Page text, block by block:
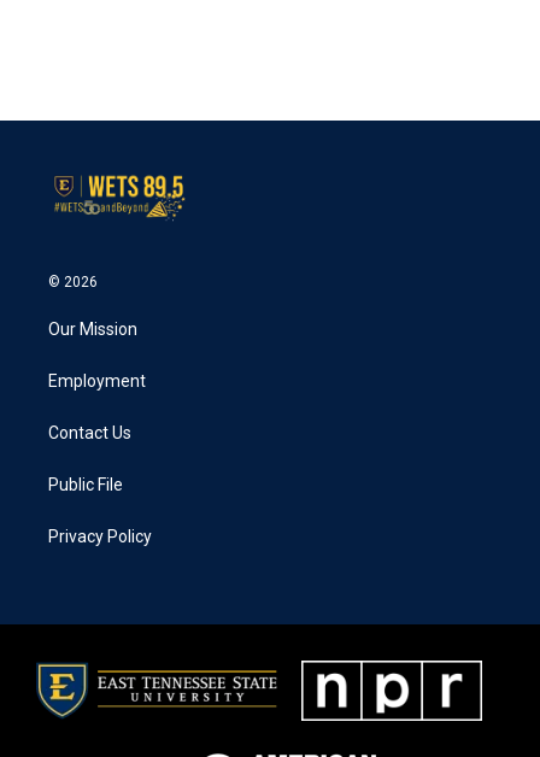
© 2026
Our Mission
Employment
Contact Us
Public File
Privacy Policy